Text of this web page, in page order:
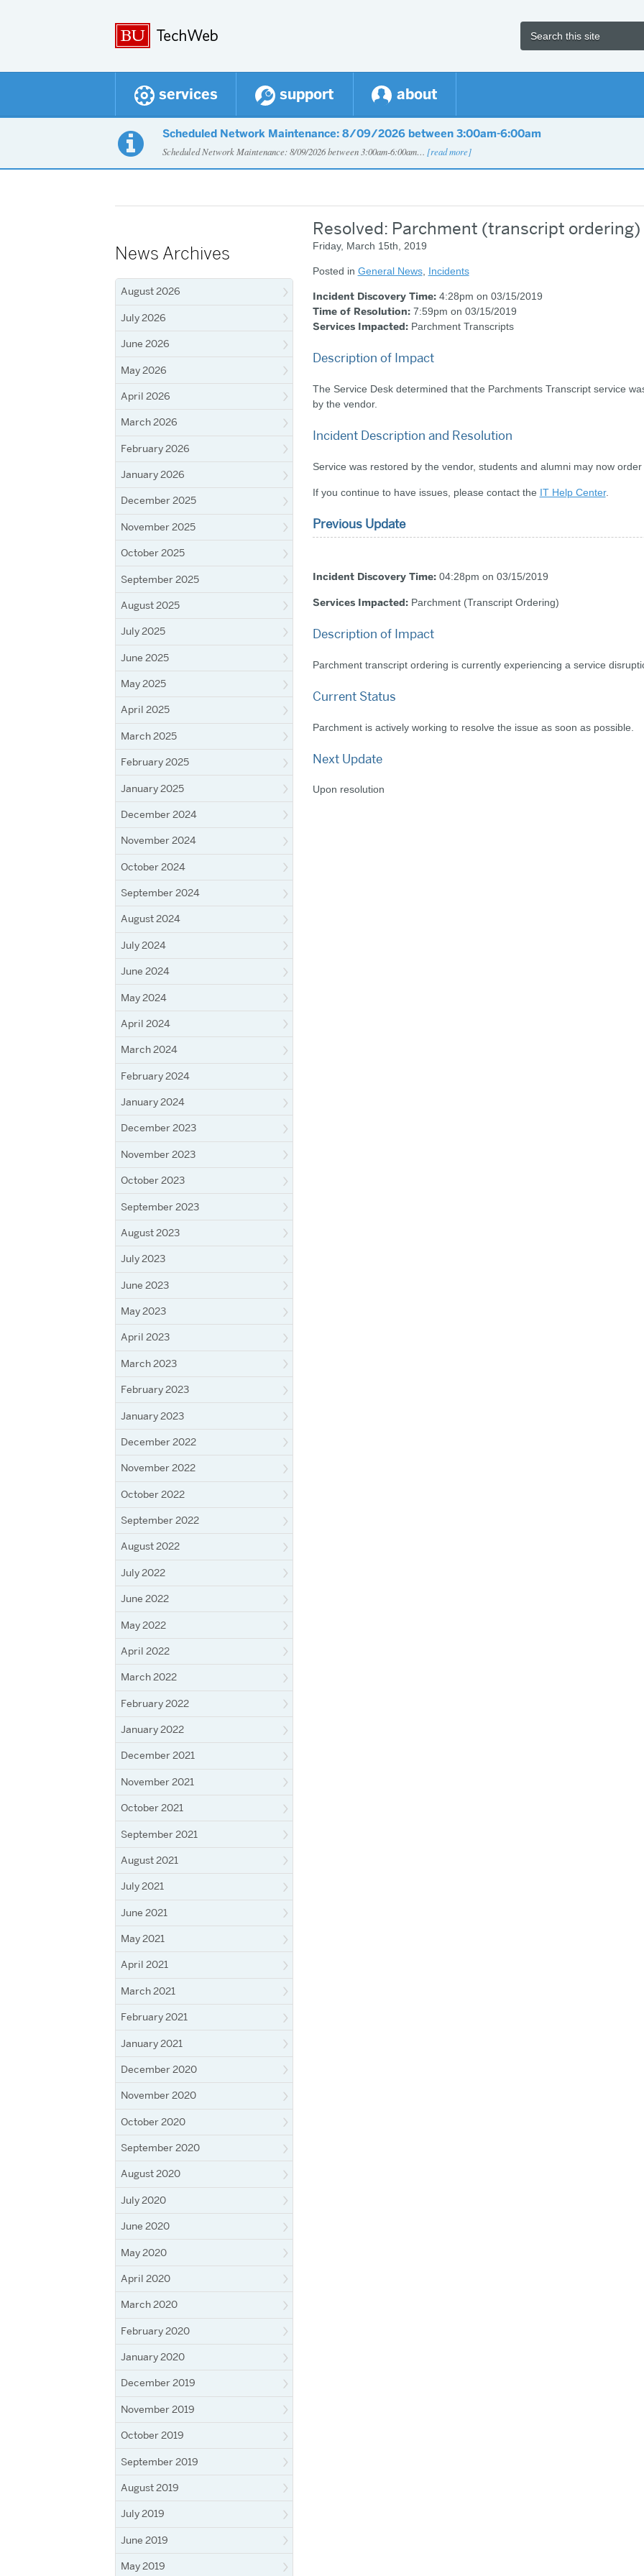
services support about
 Scheduled Network Maintenance: 8/09/2026 between 3:00am-6:00am
Scheduled Network Maintenance: 8/09/2026 between 3:00am-6:00am… [read more]
News Archives
August 2026
July 2026
June 2026
May 2026
April 2026
March 2026
February 2026
January 2026
December 2025
November 2025
October 2025
September 2025
August 2025
July 2025
June 2025
May 2025
April 2025
March 2025
February 2025
January 2025
December 2024
November 2024
October 2024
September 2024
August 2024
July 2024
June 2024
May 2024
April 2024
March 2024
February 2024
January 2024
December 2023
November 2023
October 2023
September 2023
August 2023
July 2023
June 2023
May 2023
April 2023
March 2023
February 2023
January 2023
December 2022
November 2022
October 2022
September 2022
August 2022
July 2022
June 2022
May 2022
April 2022
March 2022
February 2022
January 2022
December 2021
November 2021
October 2021
September 2021
August 2021
July 2021
June 2021
May 2021
April 2021
March 2021
February 2021
January 2021
December 2020
November 2020
October 2020
September 2020
August 2020
July 2020
June 2020
May 2020
April 2020
March 2020
February 2020
January 2020
December 2019
November 2019
October 2019
September 2019
August 2019
July 2019
June 2019
May 2019
Resolved: Parchment (transcript
Friday, March 15th, 2019
Posted in General News, Incidents
Incident Discovery Time:4:28pm on 03/15/2019
Time of Resolution:7:59pm on 03/15/2019
Services Impacted:Parchment Transcripts
Description of Impact
The Service Desk determined that the Parchments Transcript service
by the vendor.
Incident Description and Resolution
Service was restored by the vendor, students and alumni may now
If you continue to have issues, please contact the IT Help Center.
Previous Update
Incident Discovery Time:04:28pm on 03/15/2019
Services Impacted:Parchment (Transcript Ordering)
Description of Impact
Parchment transcript ordering is currently experiencing a service
Current Status
Parchment is actively working to resolve the issue as soon as possible.
Next Update
Upon resolution